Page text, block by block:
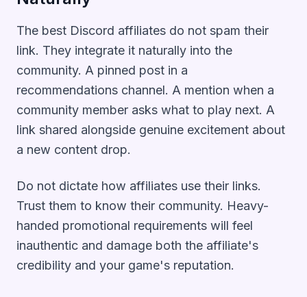
The best Discord affiliates do not spam their
link. They integrate it naturally into the
community. A pinned post in a
recommendations channel. A mention when a
community member asks what to play next. A
link shared alongside genuine excitement about
a new content drop.
Do not dictate how affiliates use their links.
Trust them to know their community. Heavy-
handed promotional requirements will feel
inauthentic and damage both the affiliate's
credibility and your game's reputation.